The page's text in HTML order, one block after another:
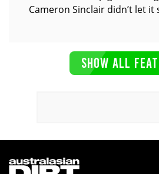
Cameron Sinclair didn’t let
SHOW ALL